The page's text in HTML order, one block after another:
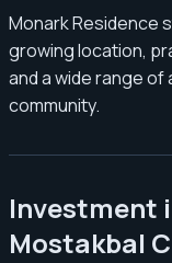
Monark Residence
growing location,
and a wide range
community.
Investment
Mostakbal